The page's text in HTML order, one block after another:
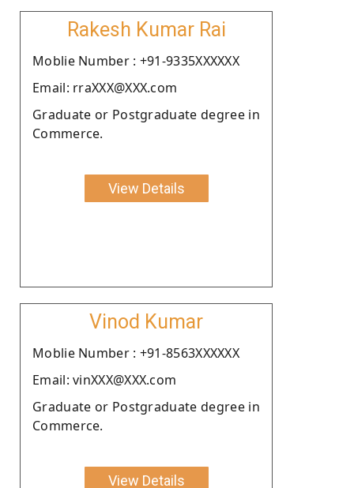
Rakesh Kumar Rai
Moblie Number : +91-9335XXXXXX
Email: rraXXX@XXX.com
Graduate or Postgraduate degree in
Commerce.
View Details
Vinod Kumar
Moblie Number : +91-8563XXXXXX
Email: vinXXX@XXX.com
Graduate or Postgraduate degree in
Commerce.
View Details